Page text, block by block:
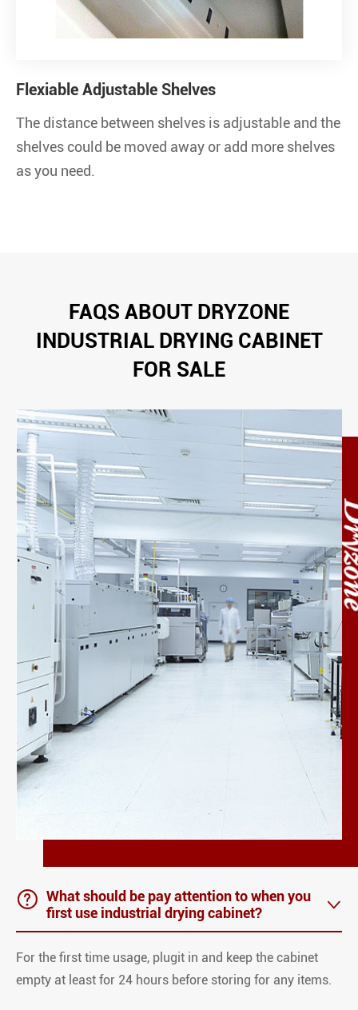
Flexiable Adjustable Shelves
The distance between shelves is adjustable and the
shelves could be moved away or add more shelves
as you need.
FAQS ABOUT DRYZONE
INDUSTRIAL DRYING CABINET
FOR SALE
 What should be pay attention to when you
first use industrial drying cabinet?

For the first time usage, plugit in and keep the cabinet
empty at least for 24 hours before storing for any items.